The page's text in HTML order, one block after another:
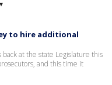
▾
to hire additional
at the state Legislature this
and this time it